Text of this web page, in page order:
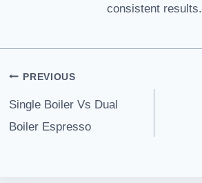
consistent results.
Post
navigation
PREVIOUS
Single Boiler Vs Dual
Boiler Espresso